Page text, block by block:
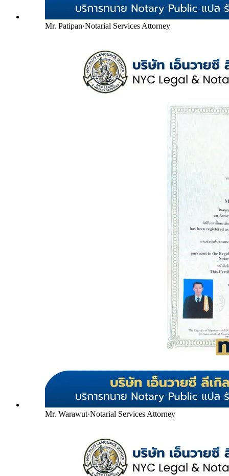
Mr. Patipan·Notarial Services Attorney
Mr. Warawut·Notarial Services Attorney